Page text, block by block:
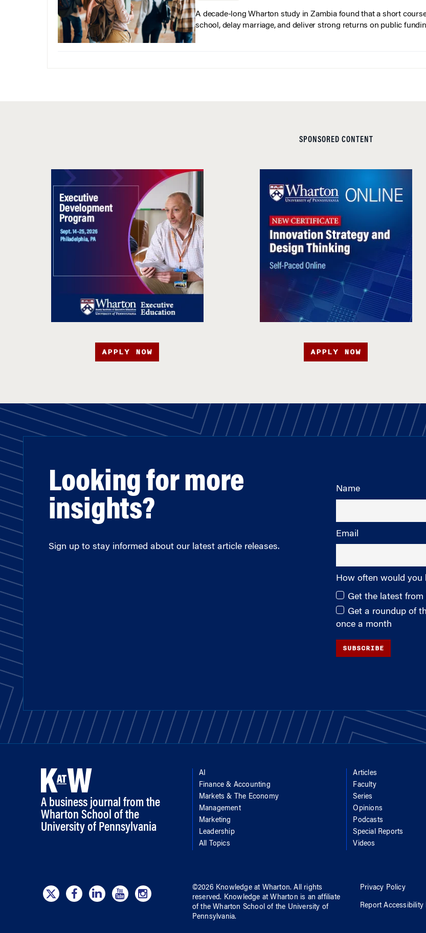
A decade-long Wharton study in Zambia found that a short
school, delay marriage, and deliver strong returns on public
SPONSORED CONTENT
APPLY NOW APPLY NOW
Looking for more
insights?
Sign up to stay informed about our latest article releases.
Name
Email
How often would you
Get the latest
Get a roundup of
once a month
SUBSCRIBE
A business journal from the
Wharton School of the
University of Pennsylvania
AI
Finance & Accounting
Markets & The Economy
Management
Marketing
Leadership
All Topics
Articles
Faculty
Series
Opinions
Podcasts
Special Reports
Videos
©2026 Knowledge at Wharton. All rights
reserved. Knowledge at Wharton is an affiliate
ofthe Wharton School of the University of
Pennsylvania.
Privacy Policy
Report